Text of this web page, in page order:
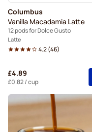
For Dolce Gusto®
Kaffekapslen coffee
Columbus
Vanilla Macadamia Latte
12 pods for Dolce Gusto
Latte
4.2(46)
£4.89
£0.82/ cup